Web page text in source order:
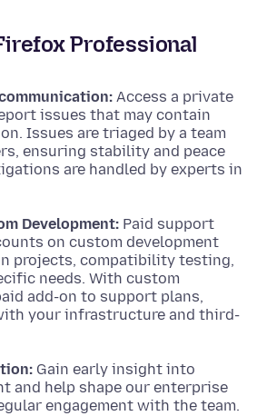
Professional
Access a private
issues that may contain
Issues are triaged by a team
ensuring stability and peace
are handled by experts in
Development: Paid support
on custom development
projects, compatibility testing,
needs. With custom
add-on to support plans,
your infrastructure and third-
Gain early insight into
and help shape our enterprise
engagement with the team.